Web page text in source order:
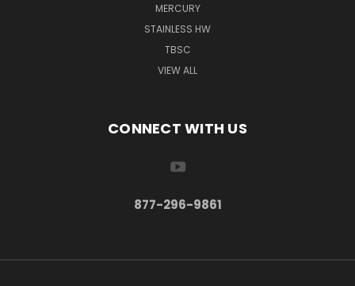
MERCURY
STAINLESS HW
TBSC
VIEW ALL
CONNECT WITH US
877-296-9861